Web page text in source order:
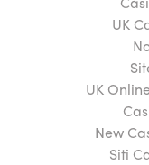
UK
UK
New
Siti